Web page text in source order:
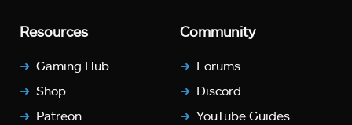
Resources
Gaming Hub
Shop
Patreon
Community
Forums
Discord
YouTube Guides